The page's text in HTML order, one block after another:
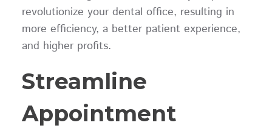
revolutionize your dental office, resulting in
more efficiency, a better patient experience,
and higher profits.
Streamline
Appointment